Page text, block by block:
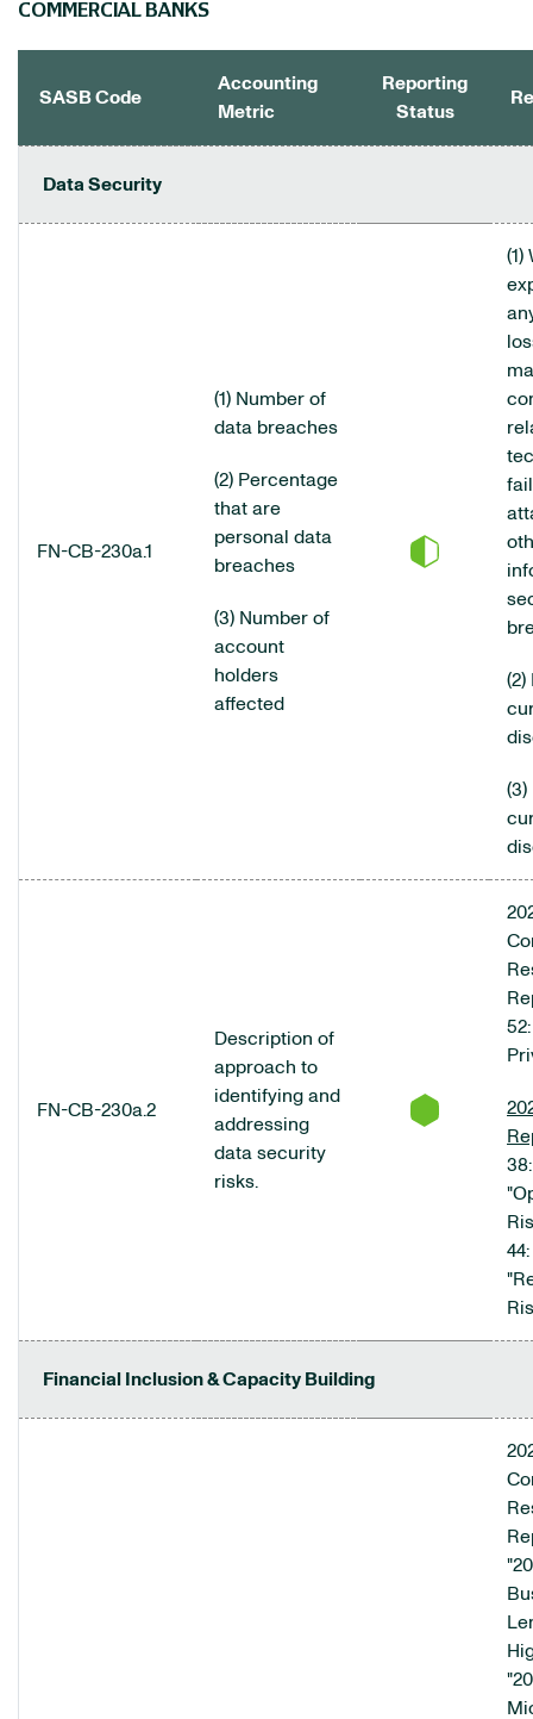
COMMERCIAL BANKS
SASB Code
Accounting
Metric
Reporting
Status
Data Security
FN-CB-230a.1
(1) Number of
data breaches
(2) Percentage
that are
personal data
breaches
(3) Number of
account
holders
affected
(1)
(2)
(3)
FN-CB-230a.2
Description of
approach to
identifying and
addressing
data security
risks.
38:
44:
Financial Inclusion & Capacity Building